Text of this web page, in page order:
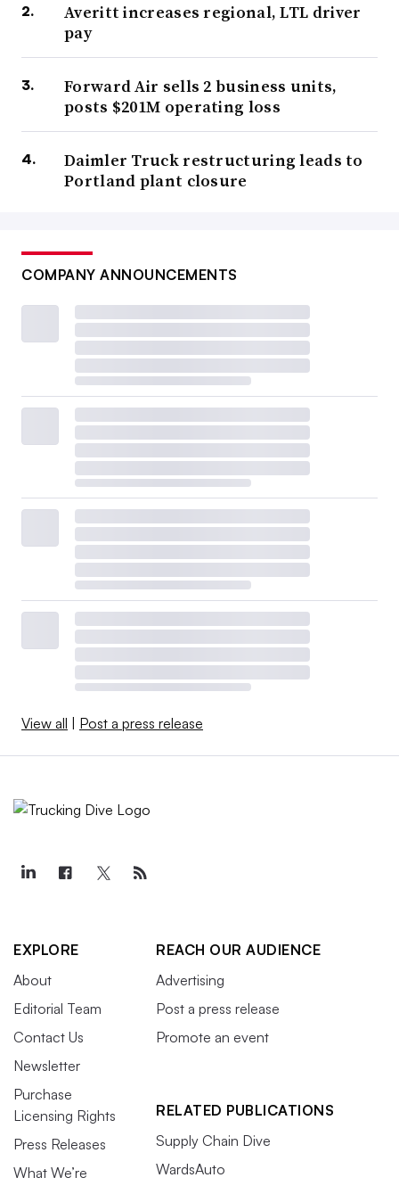
Averitt increases regional, LTL driver
pay
Forward Air sells 2 business units,
posts $201M operating loss
Daimler Truck restructuring leads to
Portland plant closure
COMPANY ANNOUNCEMENTS
View all Post a press release
EXPLORE
About
Editorial Team
Contact Us
Newsletter
Purchase
Licensing Rights
Press Releases
What We’re
REACH OUR AUDIENCE
Advertising
Post a press release
Promote an event
RELATED PUBLICATIONS
Supply Chain Dive
WardsAuto